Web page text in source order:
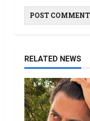
RELATED NEWS